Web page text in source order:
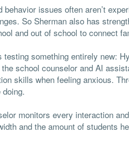
behavior issues often aren’t
So Sherman also has
and out of school to connect
testing something entirely new:
school counselor and AI
skills when feeling anxious.
monitors every interaction
and the amount of students